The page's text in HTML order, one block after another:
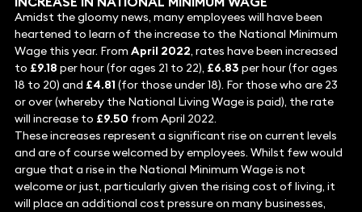
Amidst the gloomy news, many employees will have been
heartened to learn of the increase to the National Minimum
Wage this year. From April 2022, rates have been increased
to £9.18 per hour (for ages 21 to 22), £6.83 per hour (for ages
18 to 20) and £4.81 (for those under 18). For those who are 23
or over (whereby the National Living Wage is paid), the rate
will increase to £9.50 from April 2022.
These increases represent a significant rise on current levels
and are of course welcomed by employees. Whilst few would
argue that a rise in the National Minimum Wage is not
welcome or just, particularly given the rising cost of living, it
will place an additional cost pressure on many businesses,